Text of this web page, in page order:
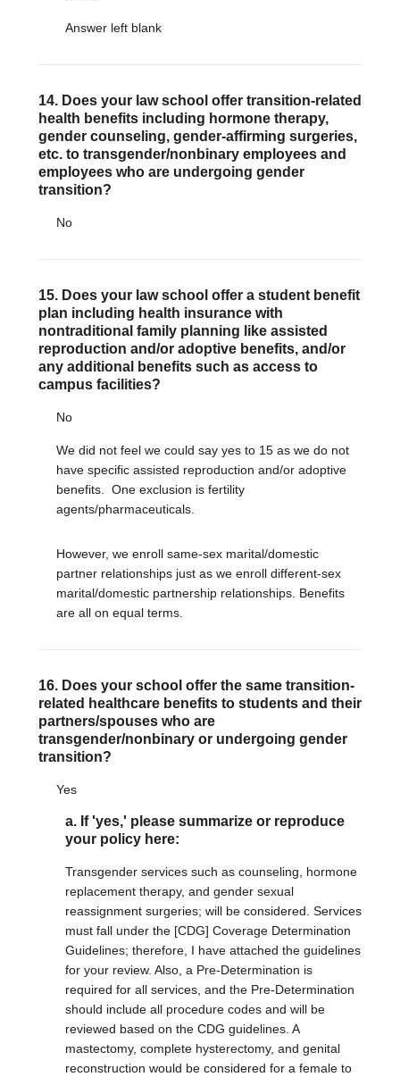
Answer left blank
14. Does your law school offer transition-related
health benefits including hormone therapy,
gender counseling, gender-affirming surgeries,
etc. to transgender/nonbinary employees and
employees who are undergoing gender
transition?
No
15. Does your law school offer a student benefit
plan including health insurance with
nontraditional family planning like assisted
reproduction and/or adoptive benefits, and/or
any additional benefits such as access to
campus facilities?
No
We did not feel we could say yes to 15 as we do not
have specific assisted reproduction and/or adoptive
benefits.
One exclusion is fertility
agents/pharmaceuticals.
However, we enroll same-sex marital/domestic
partner relationships just as we enroll different-sex
marital/domestic partnership relationships. Benefits
are all on equal terms.
16. Does your school offer the same transition-
related healthcare benefits to students and their
partners/spouses who are
transgender/nonbinary or undergoing gender
transition?
Yes
a. If 'yes,' please summarize or reproduce
your policy here:
Transgender services such as counseling, hormone
replacement therapy, and gender sexual
reassignment surgeries; will be considered. Services
must fall under the [CDG] Coverage Determination
Guidelines; therefore, I have attached the guidelines
for your review. Also, a Pre-Determination is
required for all services, and the Pre-Determination
should include all procedure codes and will be
reviewed based on the CDG guidelines. A
mastectomy, complete hysterectomy, and genital
reconstruction would be considered for a female to